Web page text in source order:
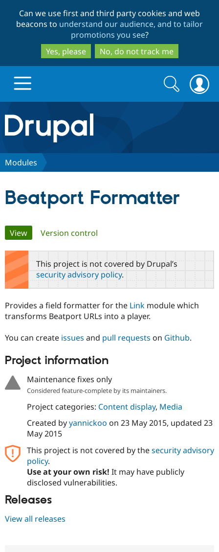
to
main
content
to
search
Can we use first and third party cookies and web
beacons to understand our audience, and to tailor
promotions you see?
Yes, please
No, do not track me
Drupal.org home
Discover Drupal
Drupal AI
Drupal for
Drupal for
Drupal for
Local
Drupal
Find a
Become a
Provider
Find
Drupal
Community
Community
Jobs /
News &
Support Drupal
The Drupal
Become a
Maker
Sustaining
Get Started
Try Drupal CMS
Search
form
Search
Modules
Beatport Formatter
Primary
tabs
View(active tab)
Version control
This project is not covered by Drupal’s
security advisory policy.
Provides a field formatter for the Link module which
transforms Beatport URLs into a player.
You can create issues and pull requests on Github.
Project information
Maintenance fixes only
Considered feature-complete by its maintainers.
Project categories: Content display, Media
Created byyannickoo on 23 May 2015, updated 23
May 2015
This project is not covered by thesecurity advisory
policy.
Use at your own risk! It may have publicly
disclosed vulnerabilities.
Releases
View all releases